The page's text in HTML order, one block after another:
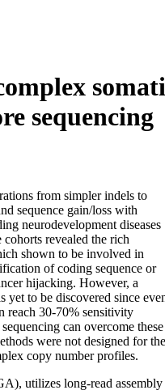
sequencing
from simpler indels to
sequence gain/loss with
neurodevelopment diseases
cohorts revealed the rich
shown to be involved in
of coding sequence or
hijacking. However, a
yet to be discovered since
reach 30-70% sensitivity
can overcome these
were not designed for the
copy number profiles.
utilizes long-read assembly